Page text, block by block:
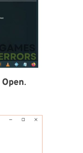
Open.